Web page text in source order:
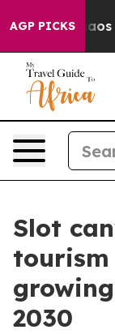
AGP PICKSChaos in
Slot
tourism
2030